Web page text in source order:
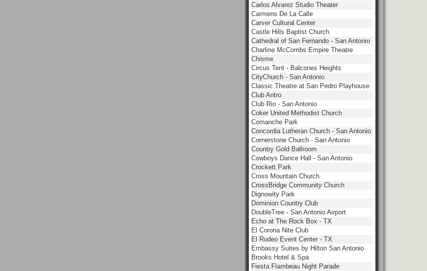
Carlos Alvarez Studio Theater
Carmens De La Calle
Carver Cultural Center
Castle Hills Baptist Church
Cathedral of San Fernando - San Antonio
Charline McCombs Empire Theatre
Chisme
Circus Tent - Balcones Heights
CityChurch - San Antonio
Classic Theatre at San Pedro Playhouse
Club Antro
Club Rio - San Antonio
Coker United Methodist Church
Comanche Park
Concordia Lutheran Church - San Antonio
Cornerstone Church - San Antonio
Country Gold Ballroom
Cowboys Dance Hall - San Antonio
Crockett Park
Cross Mountain Church
CrossBridge Community Church
Dignowity Park
Dominion Country Club
DoubleTree - San Antonio Airport
Echo at The Rock Box - TX
El Corona Nite Club
El Rodeo Event Center - TX
Embassy Suites by Hilton San Antonio
Brooks Hotel & Spa
Fiesta Flambeau Night Parade